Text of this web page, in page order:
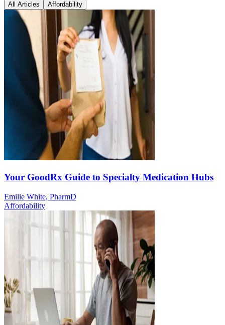
All Articles Affordability
Your GoodRx Guide to Specialty Medication Hubs
Emilie White, PharmD
Affordability